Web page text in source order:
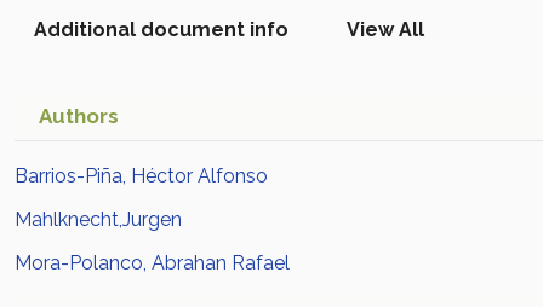
Academic Article in Scopus
Additional document info View All
Authors
Barrios-Piña, Héctor Alfonso
Mahlknecht,Jurgen
Mora-Polanco, Abrahan Rafael